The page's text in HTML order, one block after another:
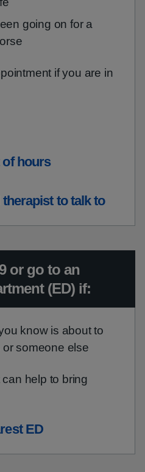
going on for a
if you are in
of hours
to talk to
or go to an
(ED) if:
know is about to
someone else
help to bring
ED